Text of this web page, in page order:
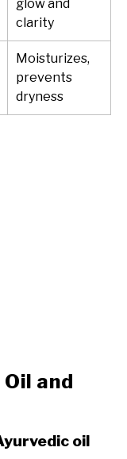
glow and
clarity
Moisturizes,
prevents
dryness
and
oil